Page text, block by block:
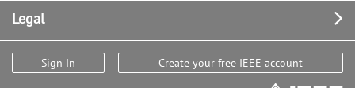
Legal
Sign In Create your free IEEE account